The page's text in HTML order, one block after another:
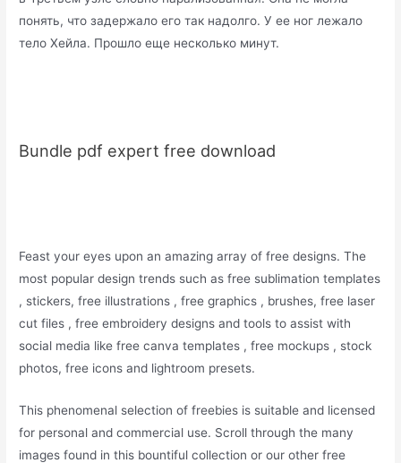
понять, что задержало его так надолго. У ее ног лежало
тело Хейла. Прошло еще несколько минут.
Bundle pdf expert free download
Feast your eyes upon an amazing array of free designs. The
most popular design trends such as free sublimation templates
, stickers, free illustrations , free graphics , brushes, free laser
cut files , free embroidery designs and tools to assist with
social media like free canva templates , free mockups , stock
photos, free icons and lightroom presets.
This phenomenal selection of freebies is suitable and licensed
for personal and commercial use. Scroll through the many
images found in this bountiful collection or our other free